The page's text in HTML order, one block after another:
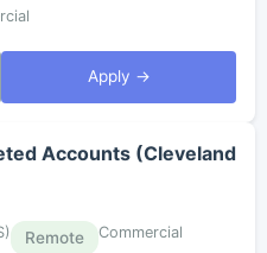
Apply →
Accounts (Cleveland
Remote Commercial